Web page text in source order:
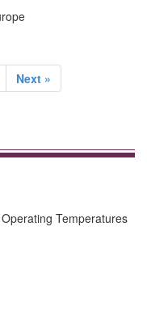
Next »
Temperatures